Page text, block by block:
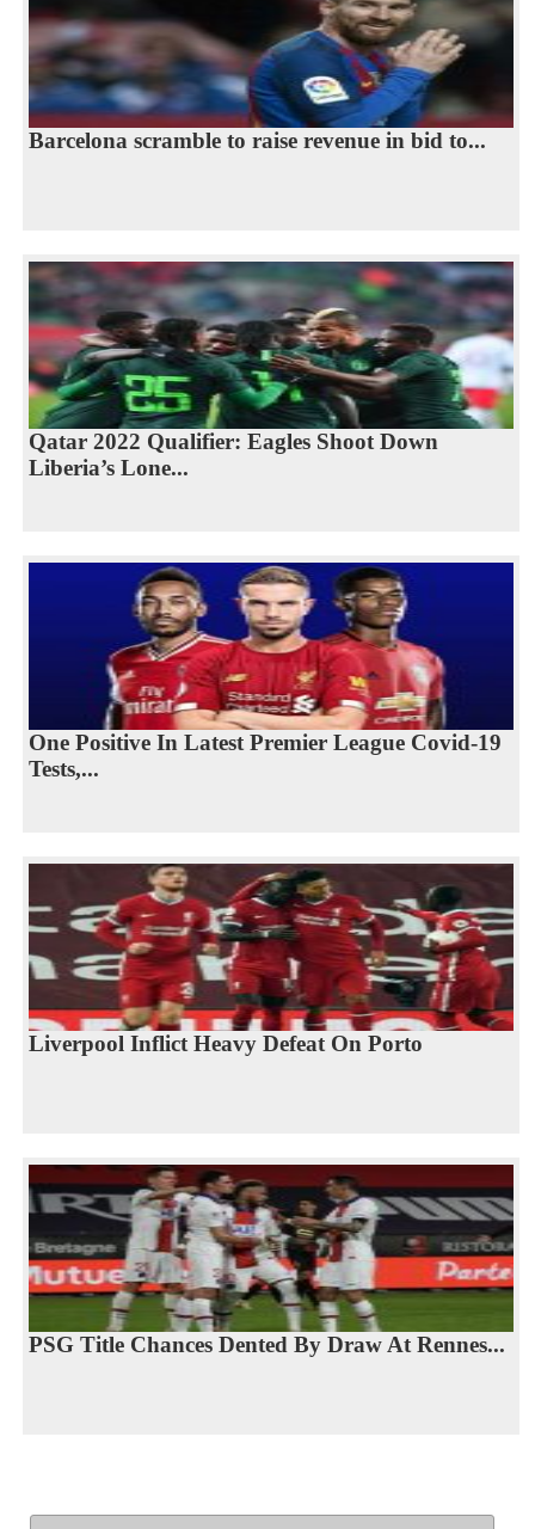
Barcelona scramble to raise revenue in bid to...
Qatar 2022 Qualifier: Eagles Shoot Down
Liberia’s Lone...
One Positive In Latest Premier League Covid-19
Tests,...
Liverpool Inflict Heavy Defeat On Porto
PSG Title Chances Dented By Draw At Rennes...